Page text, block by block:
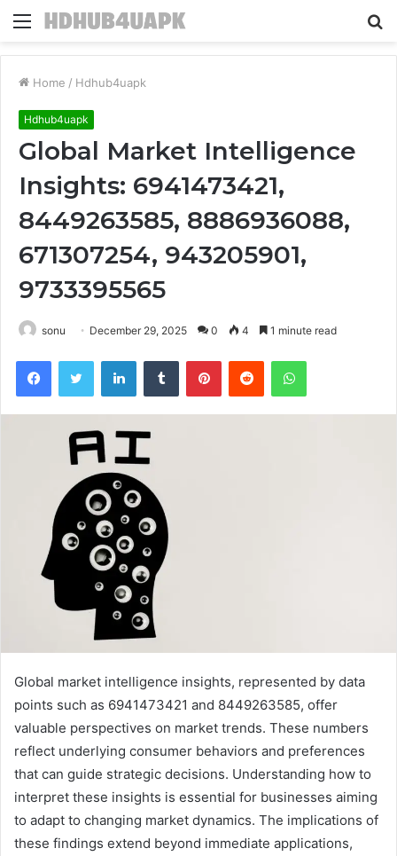
Menu
Home / Hdhub4uapk
Hdhub4uapk
Global Market Intelligence
Insights: 6941473421,
8449263585, 8886936088,
671307254, 943205901,
9733395565
sonu December 29, 2025 0 4 1 minute read
FacebookTwitter LinkedInTumblr PinterestReddit WhatsApp
Global market intelligence insights, represented by data
points such as 6941473421 and 8449263585, offer
valuable perspectives on market trends. These numbers
reflect underlying consumer behaviors and preferences
that can guide strategic decisions. Understanding how to
interpret these insights is essential for businesses aiming
to adapt to changing market dynamics. The implications of
these findings extend beyond immediate applications,